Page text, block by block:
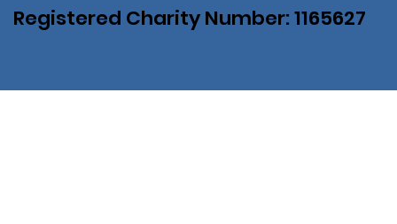
Registered Charity Number: 1165627